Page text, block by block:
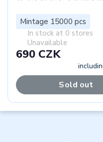
Mintage 15000 pcs
In stock at 0 stores
Unavailable
690 CZK
Sold out